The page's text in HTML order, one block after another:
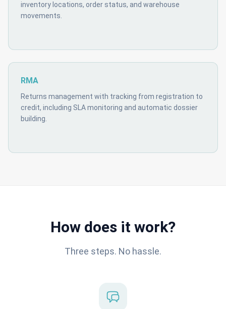
inventory locations, order status, and warehouse
movements.
RMA
Returns management with tracking from registration to
credit, including SLA monitoring and automatic dossier
building.
How does it work?
Three steps. No hassle.